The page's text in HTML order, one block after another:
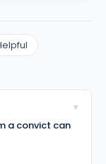
187
26
▾
a convict can